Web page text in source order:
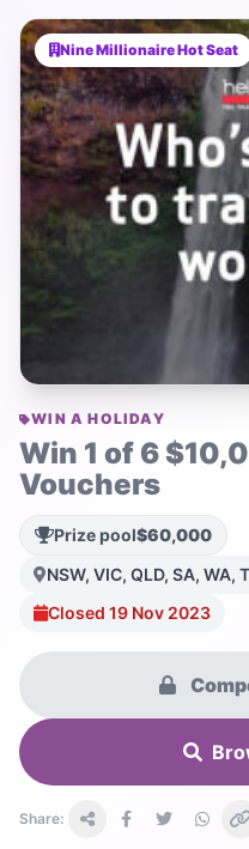
Nine Millionaire Hot Seat
WIN A HOLIDAY
Win 1 of 6
Vouchers
Prize pool$60,000
NSW, VIC, QLD, SA, WA,
Closed 19 Nov 2023
Share: